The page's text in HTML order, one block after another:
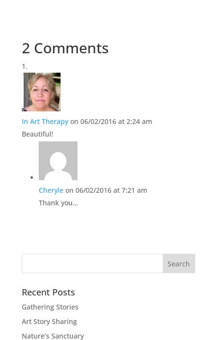
2 Comments
In Art Therapy on 06/02/2016 at 2:24 am
Beautiful!
Cheryle on 06/02/2016 at 7:21 am
Thank you…
Recent Posts
Gathering Stories
Art Story Sharing
Nature’s Sanctuary